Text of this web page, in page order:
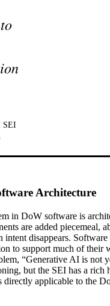
SEI
Architecture
in DoW software is
are added piecemeal,
intent disappears.
to support much of their
“Generative AI is not
but the SEI has a rich
directly applicable to the